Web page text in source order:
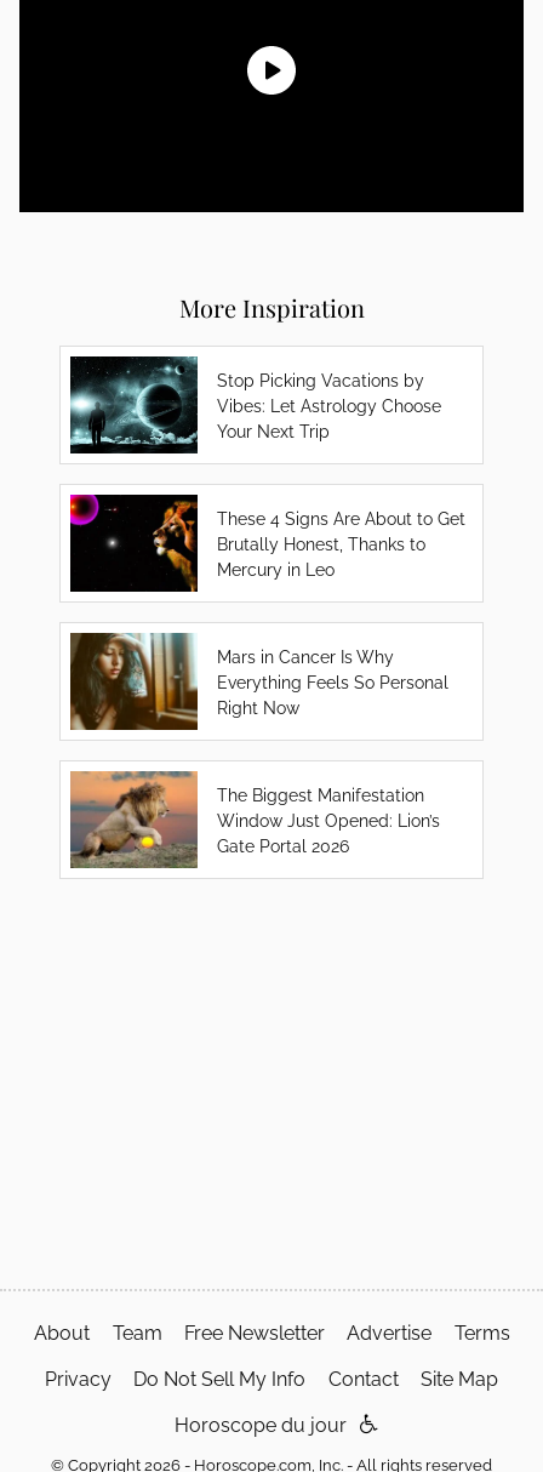
More Inspiration
Stop Picking Vacations by
Vibes: Let Astrology Choose
Your Next Trip
These 4 Signs Are About to Get
Brutally Honest, Thanks to
Mercury in Leo
Mars in Cancer Is Why
Everything Feels So Personal
Right Now
The Biggest Manifestation
Window Just Opened: Lion’s
Gate Portal 2026
About Team Free Newsletter Advertise Terms
Privacy Do Not Sell My Info Contact Site Map
Horoscope du jour
© Copyright 2026 - Horoscope.com, Inc. - All rights reserved